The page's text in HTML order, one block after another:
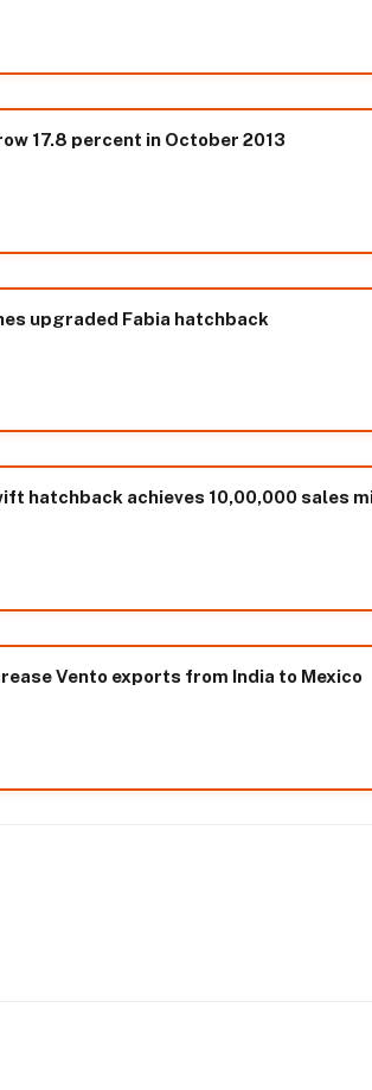
17.8 percent in October 2013
upgraded Fabia hatchback
hatchback achieves 10,00,000 sales
Vento exports from India to Mexico